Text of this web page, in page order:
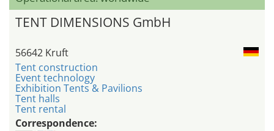
TENT DIMENSIONS GmbH
56642 Kruft
Tent construction
Event technology
Exhibition Tents & Pavilions
Tent halls
Tent rental
Correspondence: